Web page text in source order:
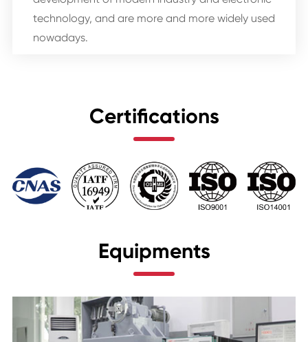
technology, and are more and more widely used
nowadays.
Certifications
Equipments